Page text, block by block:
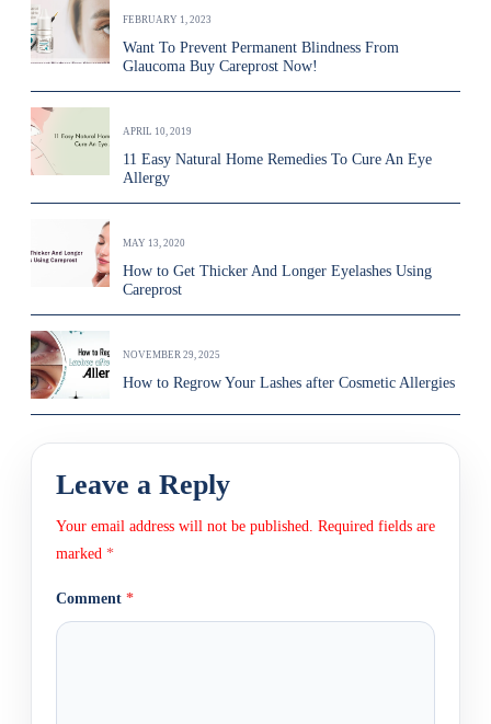
FEBRUARY 1, 2023
Want To Prevent Permanent Blindness From
Glaucoma Buy Careprost Now!
APRIL 10, 2019
11 Easy Natural Home Remedies To Cure An Eye
Allergy
MAY 13, 2020
How to Get Thicker And Longer Eyelashes Using
Careprost
NOVEMBER 29, 2025
How to Regrow Your Lashes after Cosmetic Allergies
Leave a Reply
Your email address will not be published. Required fields are
marked *
Comment *